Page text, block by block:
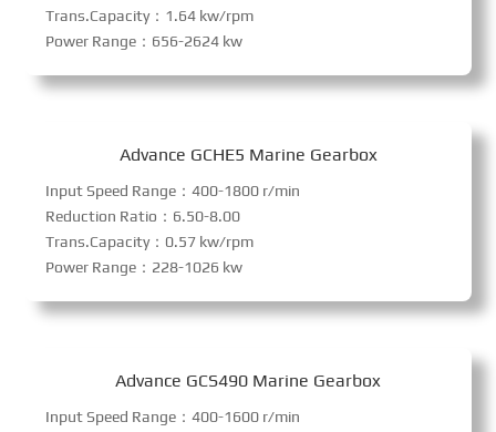
Trans.Capacity：1.64 kw/rpm
Power Range：656-2624 kw
Advance GCHE5 Marine Gearbox
Input Speed Range：400-1800 r/min
Reduction Ratio：6.50-8.00
Trans.Capacity：0.57 kw/rpm
Power Range：228-1026 kw
Advance GCS490 Marine Gearbox
Input Speed Range：400-1600 r/min